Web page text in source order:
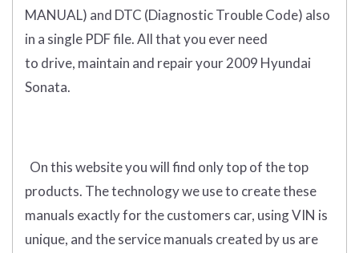
MANUAL) and DTC (Diagnostic Trouble Code) also
in a single PDF file.All that you ever need
to drive, maintain and repair your 2009 Hyundai
Sonata.
On this website you will find onlytop of the top
products. The technology we use to create these
manuals exactly for the customers car, using VIN is
unique, and the service manuals created by us are